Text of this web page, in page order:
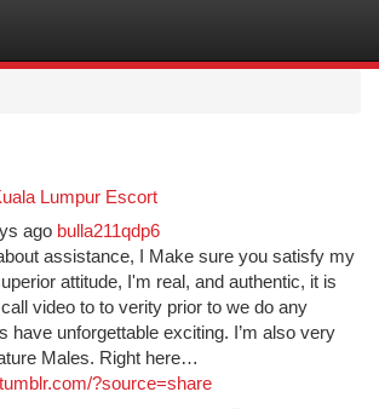
Lumpur Escort
ago bulla211qdp6
assistance, I Make sure you satisfy my
attitude, I'm real, and authentic, it is
video to to verity prior to we do any
have unforgettable exciting. I’m also very
Males. Right here…
?source=share